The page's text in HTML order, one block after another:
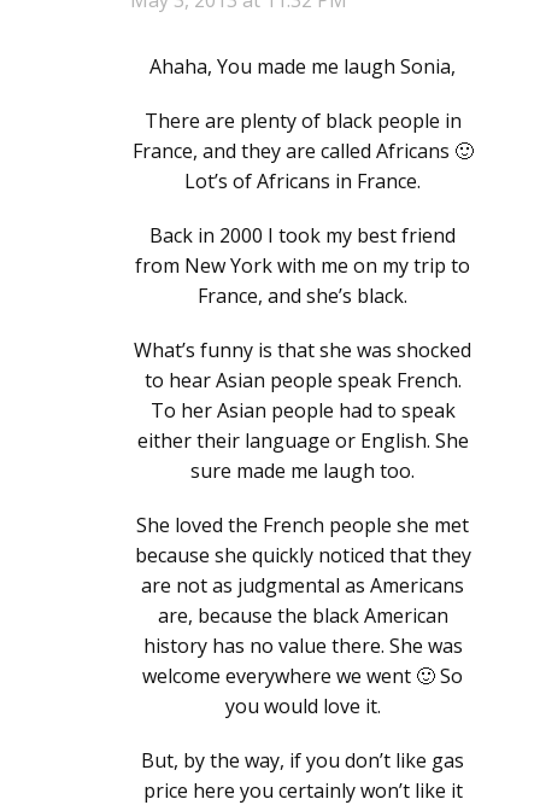
Ahaha, You made me laugh Sonia,
There are plenty of black people in
France, and they are called Africans 🙂
Lot’s of Africans in France.
Back in 2000 I took my best friend
from New York with me on my trip to
France, and she’s black.
What’s funny is that she was shocked
to hear Asian people speak French.
To her Asian people had to speak
either their language or English. She
sure made me laugh too.
She loved the French people she met
because she quickly noticed that they
are not as judgmental as Americans
are, because the black American
history has no value there. She was
welcome everywhere we went 🙂 So
you would love it.
But, by the way, if you don’t like gas
price here you certainly won’t like it